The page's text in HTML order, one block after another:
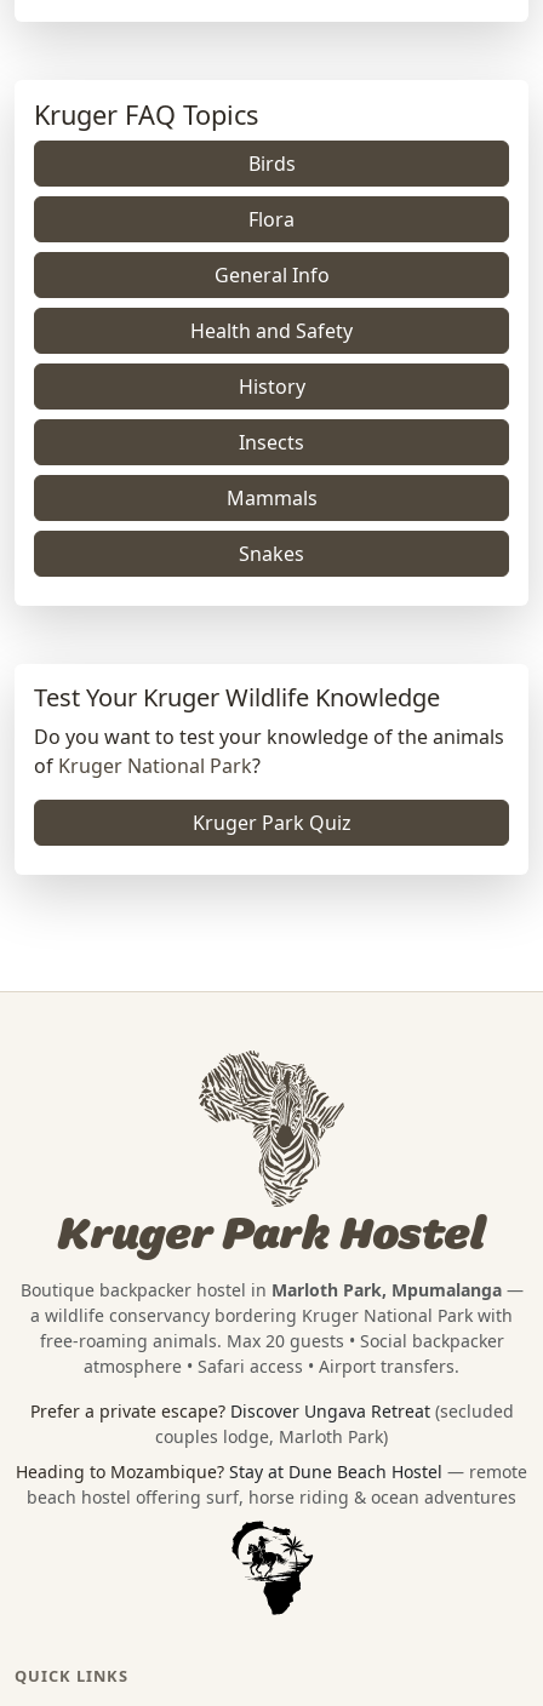
Kruger FAQ Topics
Birds
Flora
General Info
Health and Safety
History
Insects
Mammals
Snakes
Test Your Kruger Wildlife Knowledge
Do you want to test your knowledge of the animals
of Kruger National Park?
Kruger Park Quiz
Kruger Park Hostel
Boutique backpacker hostel in Marloth Park, Mpumalanga—
a wildlife conservancy bordering Kruger National Park with
free-roaming animals. Max 20 guests • Social backpacker
atmosphere • Safari access • Airport transfers.
Prefer a private escape? Discover Ungava Retreat (secluded
couples lodge, Marloth Park)
Heading to Mozambique? Stay at Dune Beach Hostel — remote
beach hostel offering surf, horse riding & ocean adventures
QUICK LINKS